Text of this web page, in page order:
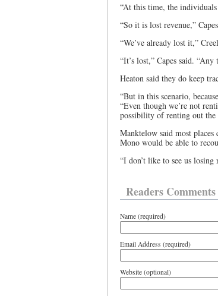
“At this time, the individuals
“So it is lost revenue,”
“We’ve already lost it,”
“It’s lost,” Capes said.
Heaton said they do keep
“But in this scenario,
“Even though we’re not
possibility of renting out the
Manktelow said most
Mono would be able to
“I don’t like to see us
Readers
Name (required)
Email Address (required)
Website (optional)